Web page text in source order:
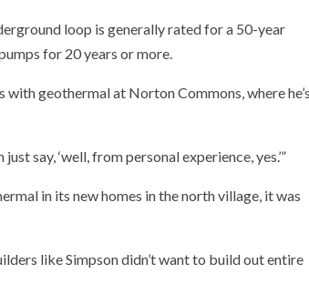
loop is generally rated for a 50-year
for 20 years or more.
geothermal at Norton Commons, where he’s
say, ‘well, from personal experience, yes.’”
in its new homes in the north village, it was
like Simpson didn’t want to build out entire